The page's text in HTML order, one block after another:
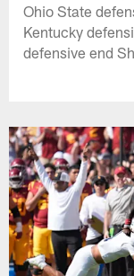
Ohio State
Kentucky
defensive end